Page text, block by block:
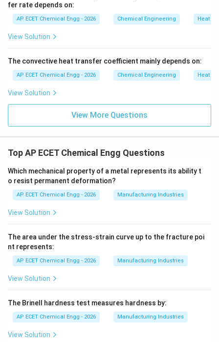
fer rate depends on:
AP ECET Chemical Engg - 2026 Chemical Engineering Heat
View Solution
The convective heat transfer coefficient mainly depends on:
AP ECET Chemical Engg - 2026 Chemical Engineering Heat
View Solution
View More Questions
Top AP ECET Chemical Engg Questions
Which mechanical property of a metal represents its ability t
o resist permanent deformation?
AP ECET Chemical Engg - 2026 Manufacturing Industries
View Solution
The area under the stress-strain curve up to the fracture poi
nt represents:
AP ECET Chemical Engg - 2026 Manufacturing Industries
View Solution
The Brinell hardness test measures hardness by:
AP ECET Chemical Engg - 2026 Manufacturing Industries
View Solution